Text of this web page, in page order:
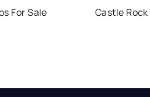
For Sale
Castle